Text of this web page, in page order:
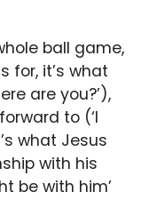
ball game,
for, it’s what
are you?’),
to (‘I
what Jesus
with his
be with him’